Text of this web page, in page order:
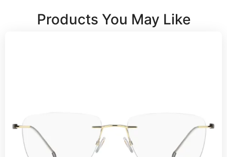
Products You May Like